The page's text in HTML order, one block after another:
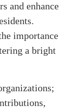
and enhance
importance
a bright